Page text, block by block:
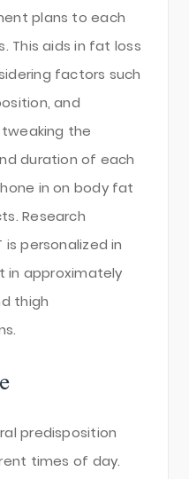
plans to each
This aids in fat loss
factors such
and
the
duration of each
in on body fat
Research
is personalized in
in approximately
thigh
predisposition
times of day.